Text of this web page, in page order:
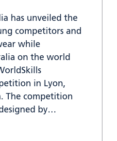
has unveiled the
competitors and
while
on the world
in Lyon,
The competition
by…